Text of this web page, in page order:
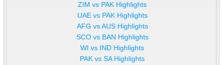
ZIM vs PAK Highlights
UAE vs PAK Highlights
AFG vs AUS Highlights
SCO vs BAN Highlights
WI vs IND Highlights
PAK vs SA Highlights